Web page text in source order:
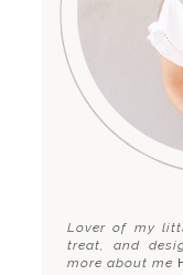
Lover of my
treat, and
more about me